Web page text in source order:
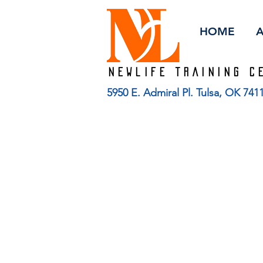
HOME
Newlife TRAINING
5950 E. Admiral Pl. Tulsa, OK